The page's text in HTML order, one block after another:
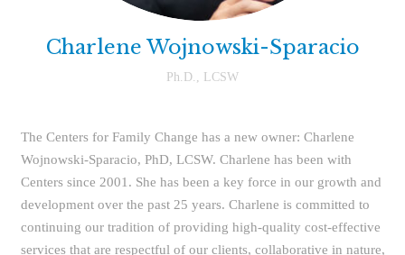
Charlene Wojnowski-Sparacio
Ph.D., LCSW
The Centers for Family Change has a new owner: Charlene
Wojnowski-Sparacio, PhD, LCSW. Charlene has been with
Centers since 2001. She has been a key force in our growth and
development over the past 25 years. Charlene is committed to
continuing our tradition of providing high-quality cost-effective
services that are respectful of our clients, collaborative in nature,